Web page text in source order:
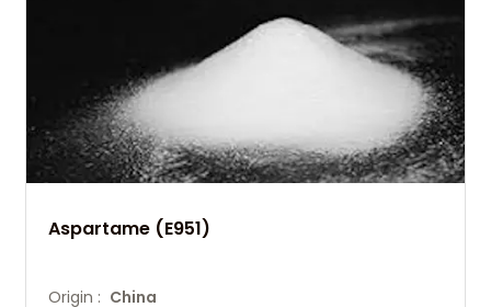
Aspartame (E951)
Origin : China